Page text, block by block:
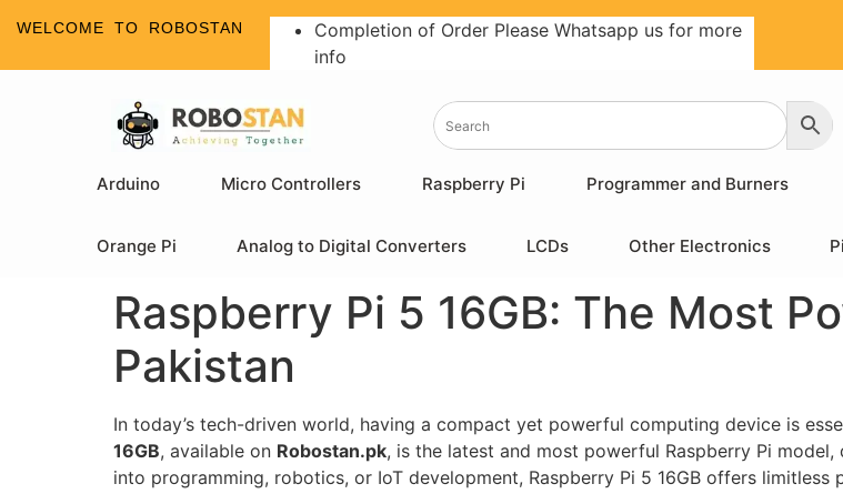
WELCOME TO ROBOSTAN
Completion of Order Please Whatsapp us for more
info
Arduino Micro Controllers Raspberry Pi Programmer and Burners
Orange Pi Analog to Digital Converters LCDs Other Electronics
Raspberry Pi 5 16GB: The Most
Pakistan
In today’s tech-driven world, having a compact yet powerful computing device is
16GB, available on Robostan.pk, is the latest and most powerful Raspberry Pi
into programming, robotics, or IoT development, Raspberry Pi 5 16GB offers limitless